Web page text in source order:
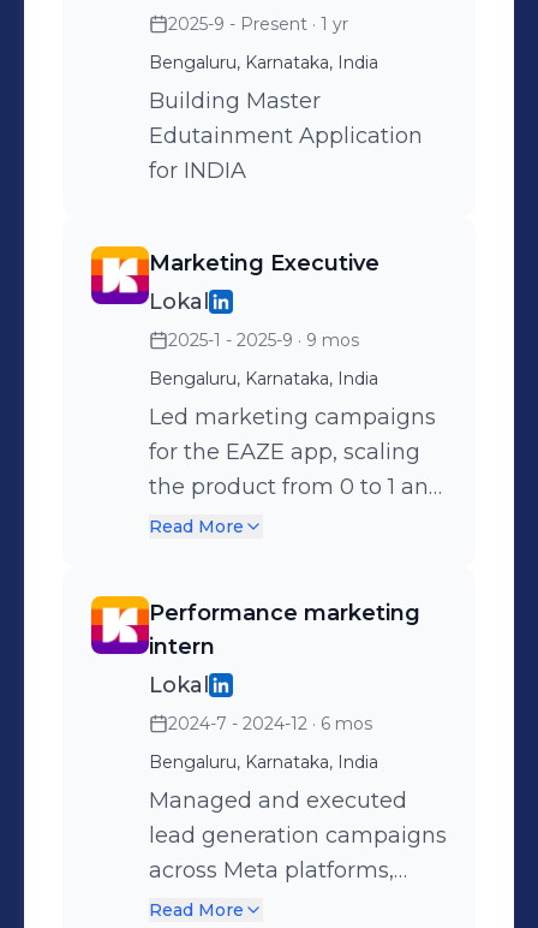
2025-9 - Present · 1 yr
Bengaluru, Karnataka, India
Building Master
Edutainment Application
for INDIA
Marketing Executive
Lokal
2025-1 - 2025-9 · 9 mos
Bengaluru, Karnataka, India
Led marketing campaigns
for the EAZE app, scaling
the product from 0 to 1 and
driving growth through
end-to-end marketing for
the EAZE app to
strengthen regional
presence. Drove host
acquisition efforts to
increase supply and
platform engagement.
Oversaw the Supply team’s
Scrum process to ensure
Read More
Performance marketing
intern
Lokal
2024-7 - 2024-12 · 6 mos
Bengaluru, Karnataka, India
Managed and executed
lead generation campaigns
across Meta platforms,
driving significant
Read More